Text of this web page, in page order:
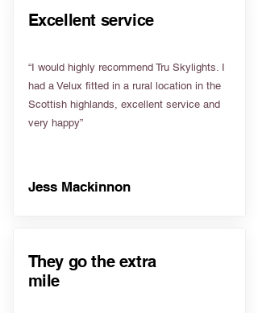
Excellent service
“I would highly recommend Tru Skylights. I
had a Velux fitted in a rural location in the
Scottish highlands, excellent service and
very happy”
Jess Mackinnon
They go the extra
mile